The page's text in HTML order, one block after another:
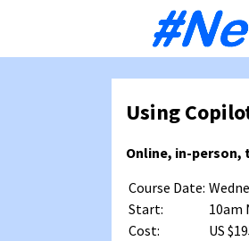
Using
Online, in-person,
Course Date:
Start:
10am
Cost:
US